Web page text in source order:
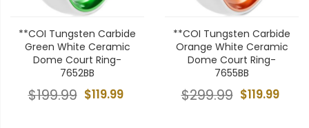
**COI Tungsten Carbide
Green White Ceramic
Dome Court Ring-
7652BB
$119.99
$199.99
**COI Tungsten Carbide
Orange White Ceramic
Dome Court Ring-
7655BB
$119.99
$299.99